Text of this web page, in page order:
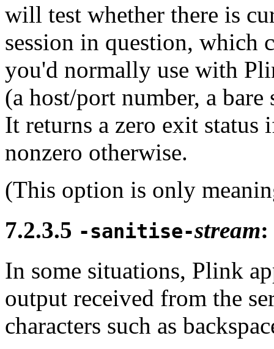
will test whether there is
session in question, which
you'd normally use with
(a host/port number, a bare
It returns a zero exit status
nonzero otherwise.
(This option is only
7.2.3.5 -sanitise-stream:
In some situations, Plink
output received from the
characters such as